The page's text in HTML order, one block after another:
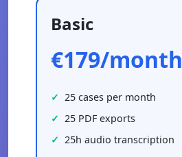
Basic
€179/month
25 cases per month
25 PDF exports
25h audio transcription